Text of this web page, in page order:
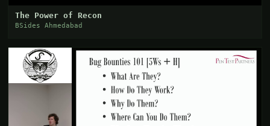
The Power of Recon
BSides Ahmedabad